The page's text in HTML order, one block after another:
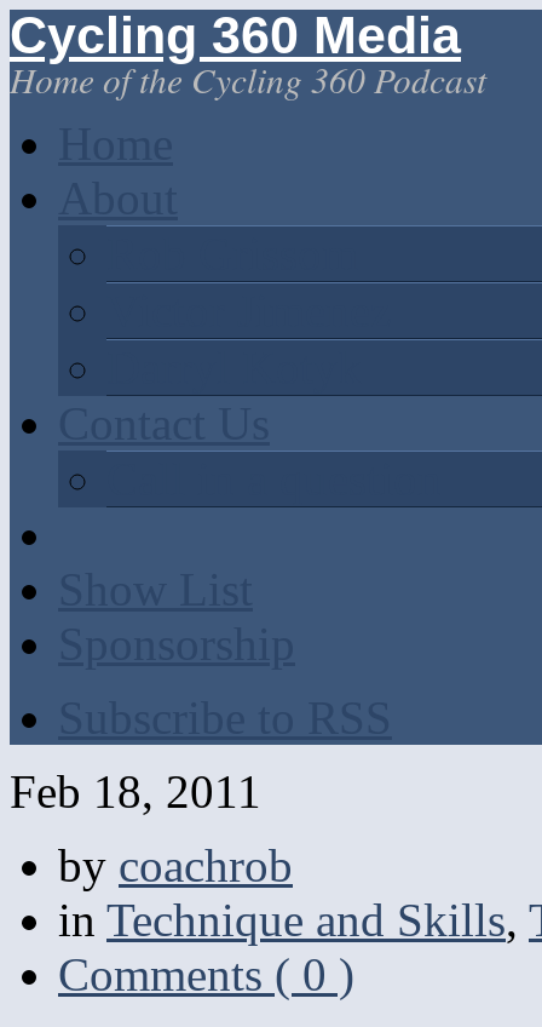
Cycling 360 Media
Home of the Cycling 360 Podcast
Feb 18, 2011
by coachrob
in Technique and Skills,
Comments ( 0 )